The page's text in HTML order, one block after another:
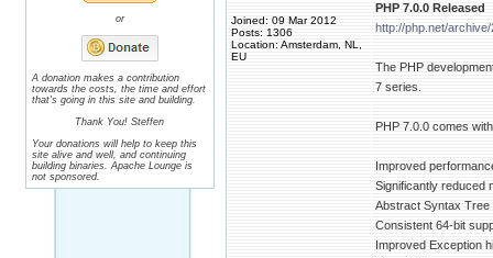
or
A donation makes a contribution
towards the costs, the time and effort
that's going in this site and building.
Thank You! Steffen
Your donations will help to keep this
site alive and well, and continuing
building binaries. Apache Lounge is
not sponsored.
Joined: 09 Mar 2012
Posts: 1306
Location: Amsterdam, NL,
EU
PHP 7.0.0 Released
http://php.net/
The PHP
7 series.
PHP 7.0.0 comes
Improved
Significantly reduced
Abstract Syntax Tree
Consistent 64-bit
Improved Exception